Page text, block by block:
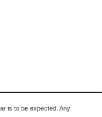
is to be expected. Any